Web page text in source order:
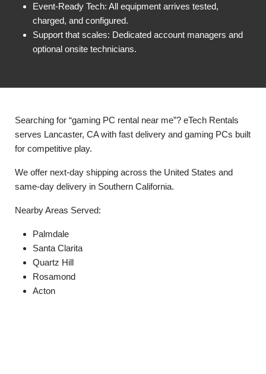
Event-Ready Tech: All equipment arrives tested,
charged, and configured.
Support that scales: Dedicated account managers and
optional onsite technicians.
Searching for “gaming PC rental near me”? eTech Rentals
serves Lancaster, CA with fast delivery and gaming PCs built
for competitive play.
We offer next-day shipping across the United States and
same-day delivery in Southern California.
Nearby Areas Served:
Palmdale
Santa Clarita
Quartz Hill
Rosamond
Acton